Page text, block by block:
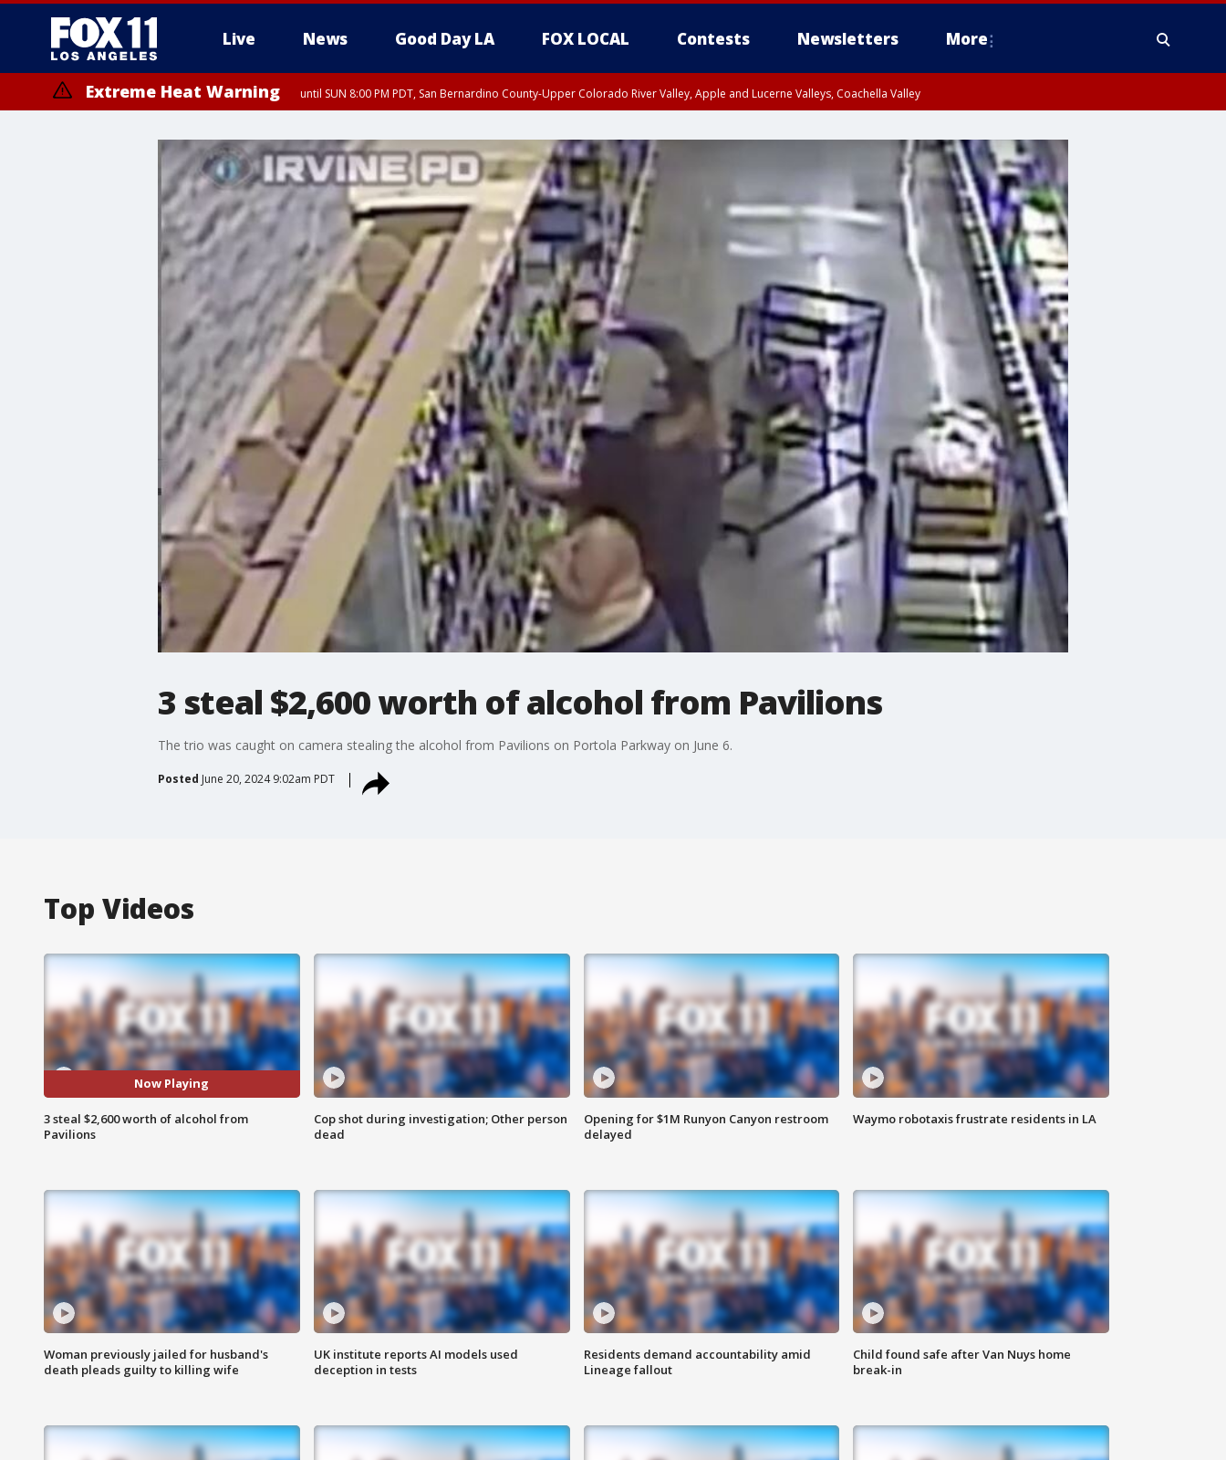
Live News Good Day LA FOX LOCAL Contests Newsletters More
Extreme Heat Warning until SUN 8:00 PM PDT, San Bernardino County-Upper Colorado River Valley, Apple and Lucerne Valleys, Coachella Valley
3 steal $2,600 worth of alcohol from Pavilions
The trio was caught on camera stealing the alcohol from Pavilions on Portola Parkway on June 6.
Posted June 20, 2024 9:02am PDT
Top Videos
Now Playing
3 steal $2,600 worth of alcohol from
Pavilions
Cop shot during investigation; Other person
dead
Opening for $1M Runyon Canyon restroom
delayed
Waymo robotaxis frustrate residents in LA
Woman previously jailed for husband's
death pleads guilty to killing wife
UK institute reports AI models used
deception in tests
Residents demand accountability amid
Lineage fallout
Child found safe after Van Nuys home
break-in